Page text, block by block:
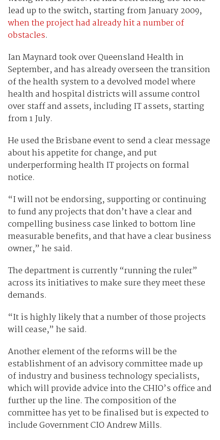
lead up to the switch, starting from January 2009,
when the project had already hit a number of
obstacles.
Ian Maynard took over Queensland Health in
September, and has already overseen the transition
of the health system to a devolved model where
health and hospital districts will assume control
over staff and assets, including IT assets, starting
from 1 July.
He used the Brisbane event to send a clear message
about his appetite for change, and put
underperforming health IT projects on formal
notice.
“I will not be endorsing, supporting or continuing
to fund any projects that don’t have a clear and
compelling business case linked to bottom line
measurable benefits, and that have a clear business
owner,” he said.
The department is currently “running the ruler”
across its initiatives to make sure they meet these
demands.
“It is highly likely that a number of those projects
will cease,” he said.
Another element of the reforms will be the
establishment of an advisory committee made up
of industry and business technology specialists,
which will provide advice into the CHIO’s office and
further up the line. The composition of the
committee has yet to be finalised but is expected to
include Government CIO Andrew Mills.